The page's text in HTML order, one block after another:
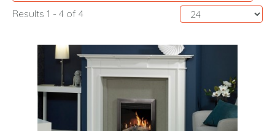
Results 1 - 4 of 4